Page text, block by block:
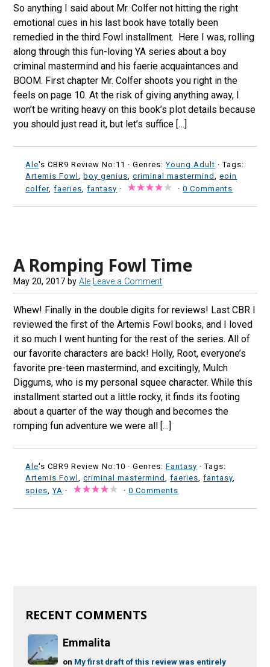
So anything I said about Mr. Colfer not hitting the right
emotional cues in his last book have totally been
remedied in the third Fowl installment. Here I was, rolling
along through this fun-loving YA series about a boy
criminal mastermind and his faerie acquaintances and
BOOM. First chapter Mr. Colfer shoots you right in the
feels on page 10. At the risk of giving anything away, I
won’t be writing heavy on this book’s plot details because
you should just read it, but let’s suffice […]
Ale's CBR9 Review No:11 ·Genres:Young Adult · Tags:
Artemis Fowl
,boy genius ,criminal mastermind ,eoin
colfer,faeries ,fantasy · ·0 Comments
A Romping Fowl Time
May 20, 2017 byAle Leave a Comment
Whew! Finally in the double digits for reviews! Last CBR I
reviewed the first of the Artemis Fowl books, and I loved
it so much I went hunting for the rest of the series. All of
our favorite characters are back! Holly, Root, everyone’s
favorite pre-teen mastermind, and excitingly, Mulch
Diggums, who is my personal squee character. While this
installment started out a little rocky, it finds its footing
about a quarter of the way though and becomes the
romping fun adventure we were all […]
Ale's CBR9 Review No:10 ·Genres:Fantasy · Tags:
Artemis Fowl
,criminal mastermind ,faeries ,fantasy
spies ,YA · ·0 Comments
RECENT COMMENTS
Emmalita
on My first draft of this review was entirely